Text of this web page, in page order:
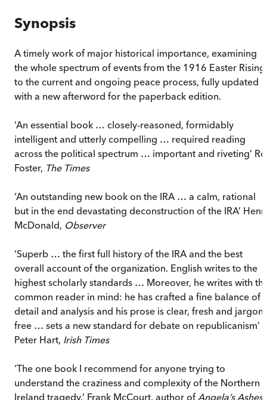
Synopsis
A timely work of major historical importance, examining
the whole spectrum of events from the 1916 Easter Rising
to the current and ongoing peace process, fully updated
with a new afterword for the paperback edition.
‘An essential book … closely-reasoned, formidably
intelligent and utterly compelling … required reading
across the political spectrum … important and riveting’
Foster, The Times
‘An outstanding new book on the IRA … a calm, rational
but in the end devastating deconstruction of the IRA’
McDonald, Observer
‘Superb … the first full history of the IRA and the best
overall account of the organization. English writes to the
highest scholarly standards … Moreover, he writes with
common reader in mind: he has crafted a fine balance of
detail and analysis and his prose is clear, fresh and jargon-
free … sets a new standard for debate on republicanism’
Peter Hart, Irish Times
'The one book I recommend for anyone trying to
understand the craziness and complexity of the Northern
Ireland tragedy.’ Frank McCourt, author of Angela’s Ashes